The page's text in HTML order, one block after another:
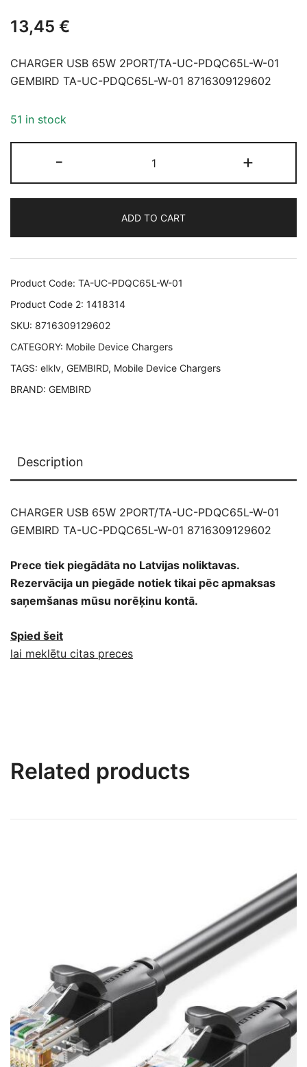
13,45 €
CHARGER USB 65W 2PORT/TA-UC-PDQC65L-W-01
GEMBIRD TA-UC-PDQC65L-W-01 8716309129602
51 in stock
-
USB
65W
UC-
PDQC65L-
W-
01
PDQC65L-
W-
+
ADD TO CART
Product Code: TA-UC-PDQC65L-W-01
Product Code 2: 1418314
SKU: 8716309129602
CATEGORY: Mobile Device Chargers
TAGS: elklv, GEMBIRD, Mobile Device Chargers
BRAND: GEMBIRD
Description
CHARGER USB 65W 2PORT/TA-UC-PDQC65L-W-01
GEMBIRD TA-UC-PDQC65L-W-01 8716309129602
Prece tiek piegādāta no Latvijas noliktavas.
Rezervācija un piegāde notiek tikai pēc apmaksas
saņemšanas mūsu norēķinu kontā.
Spied šeit
lai meklētu citas preces
Related products